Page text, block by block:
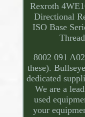
Rexroth
Directional
ISO Base
8002 091
these).
dedicated
We are a
used
your